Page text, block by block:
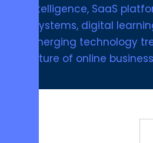
intelligence, SaaS
systems, digital
emerging technology
future of online